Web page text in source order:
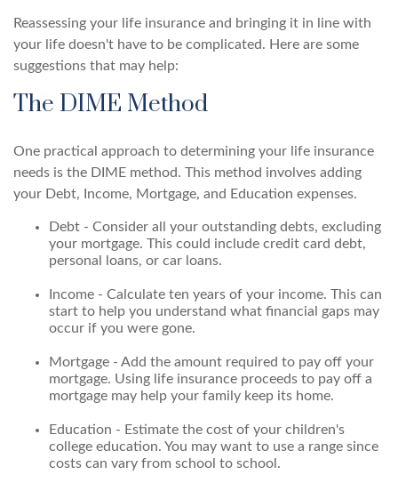
Reassessing your life insurance and bringing it in line with
your life doesn't have to be complicated. Here are some
suggestions that may help:
The DIME Method
One practical approach to determining your life insurance
needs is the DIME method. This method involves adding
your Debt, Income, Mortgage, and Education expenses.
Debt - Consider all your outstanding debts, excluding
your mortgage. This could include credit card debt,
personal loans, or car loans.
Income - Calculate ten years of your income. This can
start to help you understand what financial gaps may
occur if you were gone.
Mortgage - Add the amount required to pay off your
mortgage. Using life insurance proceeds to pay off a
mortgage may help your family keep its home.
Education - Estimate the cost of your children's
college education. You may want to use a range since
costs can vary from school to school.